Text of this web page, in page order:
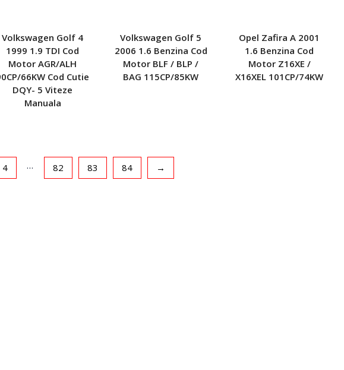
Volkswagen Golf 4
1999 1.9 TDI Cod
Motor AGR/ALH
66KW Cod Cutie
DQY- 5 Viteze
Manuala
Volkswagen Golf 5
2006 1.6 Benzina Cod
Motor BLF / BLP /
BAG 115CP/85KW
Opel Zafira A 2001
1.6 Benzina Cod
Motor Z16XE /
X16XEL 101CP/74KW
4 … 82 83 84 →